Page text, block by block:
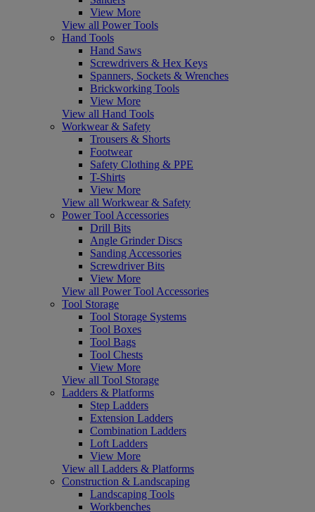
View More
View all Power Tools
Hand Tools
Hand Saws
Screwdrivers & Hex Keys
Spanners, Sockets & Wrenches
Brickworking Tools
View More
View all Hand Tools
Workwear & Safety
Trousers & Shorts
Footwear
Safety Clothing & PPE
T-Shirts
View More
View all Workwear & Safety
Power Tool Accessories
Drill Bits
Angle Grinder Discs
Sanding Accessories
Screwdriver Bits
View More
View all Power Tool Accessories
Tool Storage
Tool Storage Systems
Tool Boxes
Tool Bags
Tool Chests
View More
View all Tool Storage
Ladders & Platforms
Step Ladders
Extension Ladders
Combination Ladders
Loft Ladders
View More
View all Ladders & Platforms
Construction & Landscaping
Landscaping Tools
Workbenches